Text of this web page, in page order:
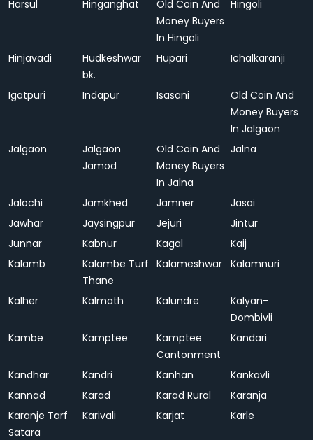
Harsul Hinganghat
Old Coin And
Money Buyers
In Hingoli
Hingoli
Hinjavadi
Hudkeshwar
bk.
Hupari Ichalkaranji
Igatpuri Indapur Isasani
Old Coin And
Money Buyers
In Jalgaon
Jalgaon
Jalgaon
Jamod
Old Coin And
Money Buyers
In Jalna
Jalna
Jalochi Jamkhed Jamner
Jasai
Jawhar
Jaysingpur Jejuri
Jintur
Junnar
Kabnur Kagal
Kaij
Kalamb
Kalambe Turf
Thane
Kalameshwar Kalamnuri
Kalher Kalmath Kalundre
Kalyan-
Dombivli
Kambe
Kamptee
Kamptee
Cantonment
Kandari
Kandhar Kandri Kanhan
Kankavli
Kannad
Karad Karad Rural
Karanja
Karanje Tarf
Satara
Karivali Karjat Karle